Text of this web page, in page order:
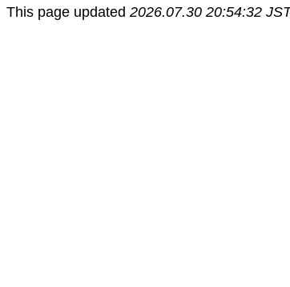
This page updated 2026.07.30 20:54:32